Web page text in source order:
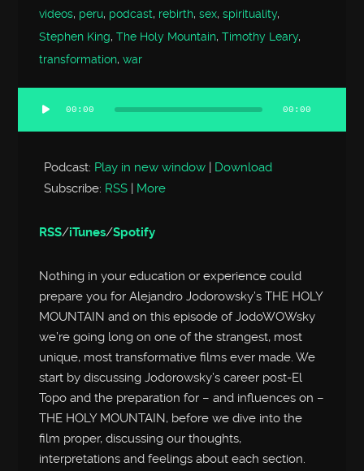
videos, peru, podcast, rebirth,sex,spirituality,
Stephen King,The Holy Mountain,Timothy Leary,
transformation,war
Audio
Player
00:00 00:00
Podcast: Play in new window | Download
Subscribe: RSS | More
RSS/iTunes/Spotify
Nothing in your education or experience could
prepare you for Alejandro Jodorowsky’s THE HOLY
MOUNTAIN and on this episode of JodoWOWsky
we’re going long on one of the strangest, most
unique, most transformative films ever made. We
start by discussing Jodorowsky’s career post-El
Topo and the preparation for – and influences on –
THE HOLY MOUNTAIN, before we dive into the
film proper, discussing our thoughts,
interpretations and feelings about each section.